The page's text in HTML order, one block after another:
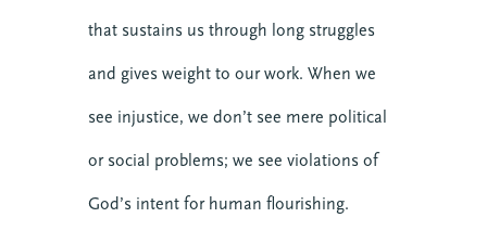
that sustains us through long struggles
and gives weight to our work. When we
see injustice, we don’t see mere political
or social problems; we see violations of
God’s intent for human flourishing.